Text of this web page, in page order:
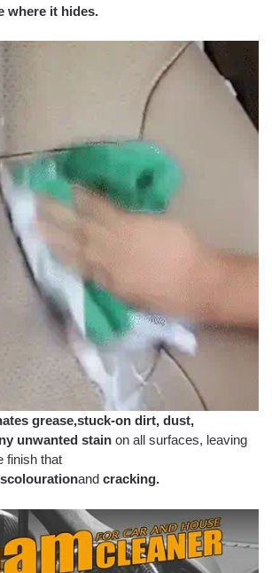
where it hides.
grease,stuck-on dirt, dust,
unwanted stain on all surfaces, leaving
finish that
and cracking.